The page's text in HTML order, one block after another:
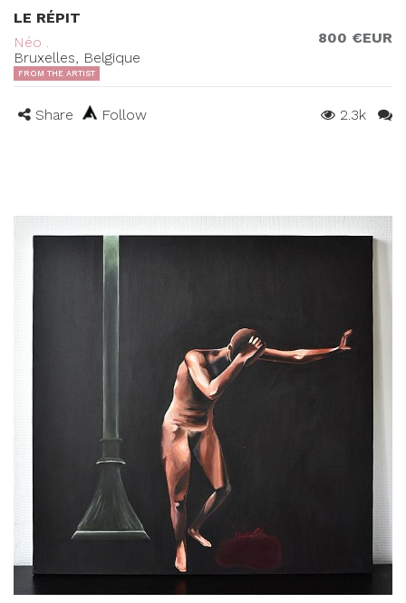
LE RÉPIT
Néo .
Bruxelles, Belgique
800 €EUR
FROM THE ARTIST
Share Follow 2.3k